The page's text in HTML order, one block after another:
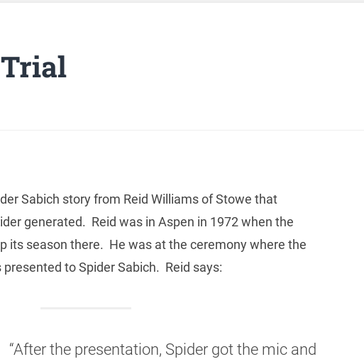
Trial
Sabich story from Reid Williams of Stowe that
generated. Reid was in Aspen in 1972 when the
its season there. He was at the ceremony where the
to Spider Sabich. Reid says:
“After the presentation, Spider got the mic and